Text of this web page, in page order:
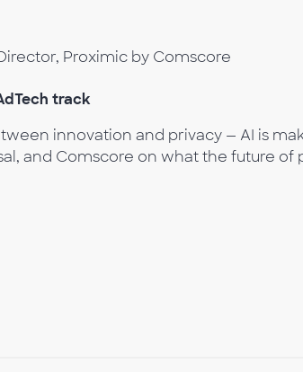
Proximic by Comscore
track
innovation and privacy — AI is
and Comscore on what the future